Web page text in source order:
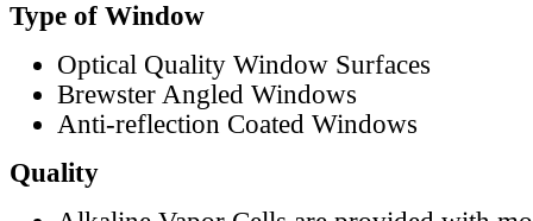
Type of Window
Optical Quality Window Surfaces
Brewster Angled Windows
Anti-reflection Coated Windows
Quality